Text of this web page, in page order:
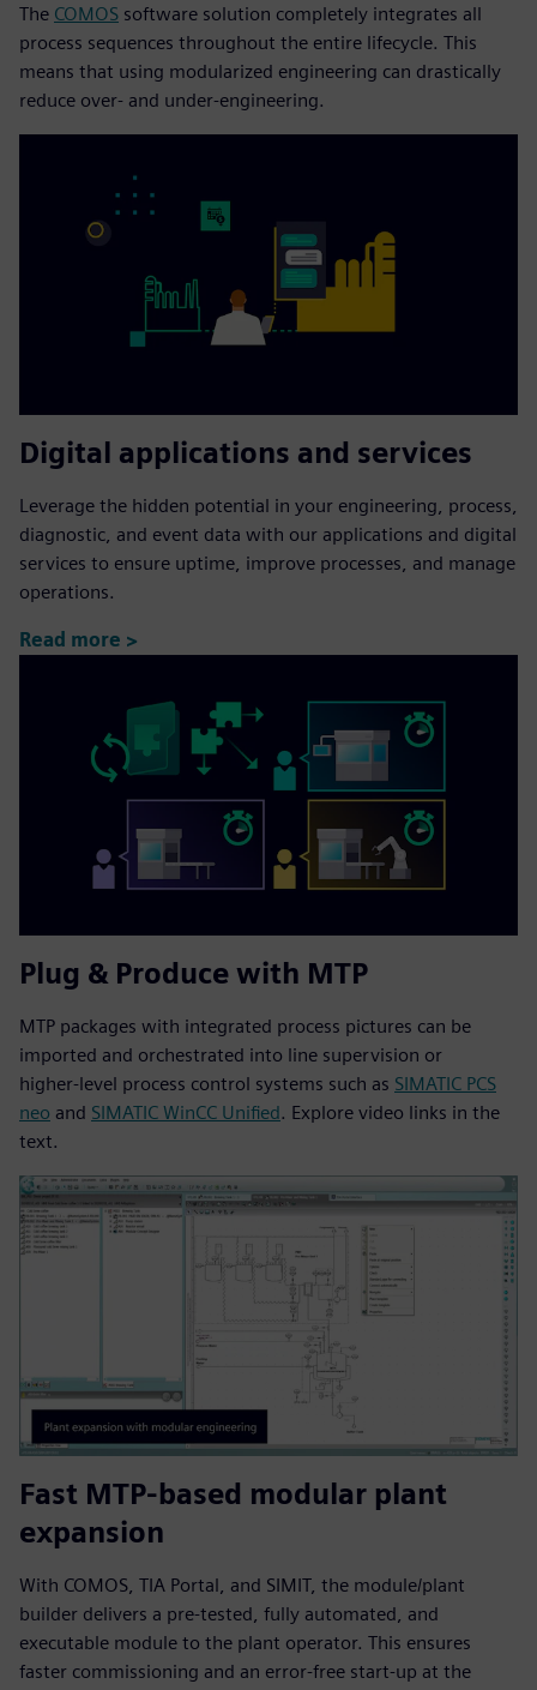
The COMOS software solution completely integrates all
process sequences throughout the entire lifecycle. This
means that using modularized engineering can drastically
reduce over- and under-engineering.
Digital applications and services
Leverage the hidden potential in your engineering, process,
diagnostic, and event data with our applications and digital
services to ensure uptime, improve processes, and manage
operations.
Read more >
Plug & Produce with MTP
MTP packages with integrated process pictures can be
imported and orchestrated into line supervision or
higher‑level process control systems such as SIMATIC PCS
neo and SIMATIC WinCC Unified. Explore video links in the
text.
Fast MTP-based modular plant
expansion
With COMOS, TIA Portal, and SIMIT, the module/plant
builder delivers a pre-tested, fully automated, and
executable module to the plant operator. This ensures
faster commissioning and an error-free start-up at the